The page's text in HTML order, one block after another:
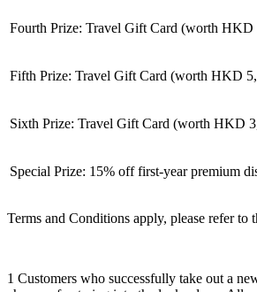
Fourth Prize: Travel Gift Card (worth HKD
Fifth Prize: Travel Gift Card (worth HKD
Sixth Prize: Travel Gift Card (worth HKD
Special Prize: 15% off first-year premium
Terms and Conditions apply, please refer to
1 Customers who successfully take out a